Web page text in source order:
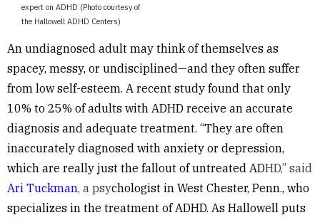
expert on ADHD (Photo courtesy of
the Hallowell ADHD Centers)
An undiagnosed adult may think of themselves as
spacey, messy, or undisciplined—and they often suffer
from low self-esteem. A recent study found that only
10% to 25% of adults with ADHD receive an accurate
diagnosis and adequate treatment. “They are often
inaccurately diagnosed with anxiety or depression,
which are really just the fallout of untreated ADHD,” said
Ari Tuckman, a psychologist in West Chester, Penn., who
specializes in the treatment of ADHD. As Hallowell puts